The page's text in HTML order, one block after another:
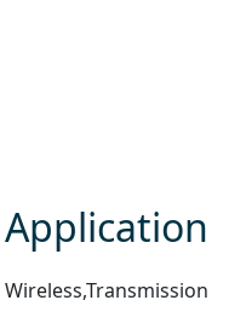
Application
Wireless,Transmission